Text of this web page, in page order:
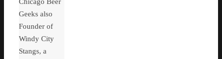
Chicago Beer
Geeks also
Founder of
Windy City
Stangs, a